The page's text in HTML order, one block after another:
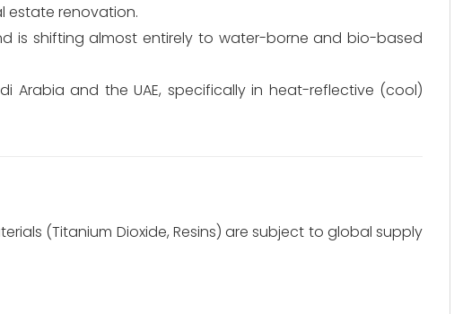
estate renovation.
is shifting almost entirely to water-borne and bio-based
Arabia and the UAE, specifically in heat-reflective (cool)
(Titanium Dioxide, Resins) are subject to global supply